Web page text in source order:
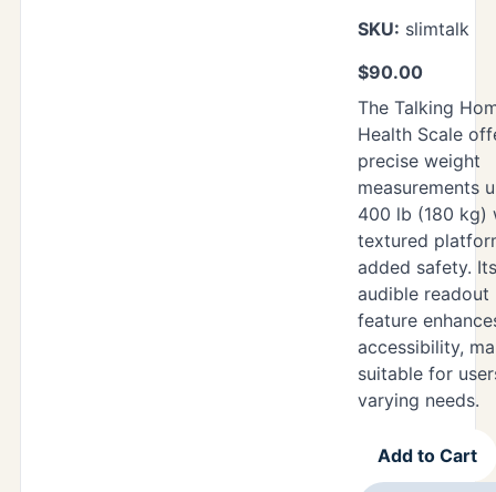
SKU: slimtalk
$90.00
The Talking
Health Scale
precise weight
measurements
400 lb (180 kg)
textured
added safety. Its
audible readout
feature
accessibility,
suitable for
varying needs.
Add to Cart